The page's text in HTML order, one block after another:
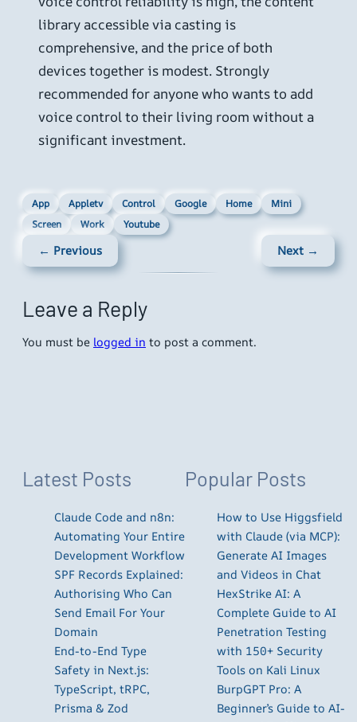
library accessible via casting is
comprehensive, and the price of both
devices together is modest. Strongly
recommended for anyone who wants to add
voice control to their living room without a
significant investment.
App Appletv Control Google Home
Mini
Screen
Work Youtube
← Previous Next →
Leave a Reply
You must be logged in to post a comment.
Latest Posts
Claude Code and n8n:
Automating Your Entire
Development Workflow
SPF Records Explained:
Authorising Who Can
Send Email For Your
Domain
End-to-End Type
Safety in Next.js:
TypeScript, tRPC,
Prisma & Zod
Popular Posts
How to Use Higgsfield
with Claude (via MCP):
Generate AI Images
and Videos in Chat
HexStrike AI: A
Complete Guide to AI
Penetration Testing
with 150+ Security
Tools on Kali Linux
BurpGPT Pro: A
Beginner’s Guide to AI-